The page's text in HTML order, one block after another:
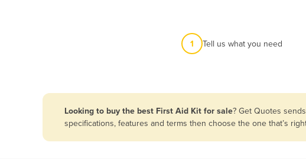
Afghanistan
1 Tell us what you need
Looking to buy the best First Aid Kit for sale? Get Quotes
specifications, features and terms then choose the one that’s